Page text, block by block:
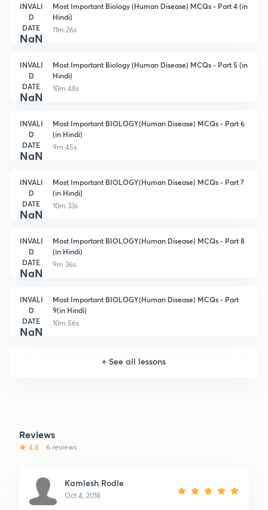
INVALI
D
DATE
NaN
Most Important Biology (Human Disease) MCQs - Part 4 (in
Hindi)
11m 26s
INVALI
D
DATE
NaN
Most Important Biology (Human Disease) MCQs - Part 5 (in
Hindi)
10m 48s
INVALI
D
DATE
NaN
Most Important BIOLOGY(Human Disease) MCQs - Part 6
(in Hindi)
9m 45s
INVALI
D
DATE
NaN
Most Important BIOLOGY(Human Disease) MCQs - Part 7
(in Hindi)
10m 33s
INVALI
D
DATE
NaN
Most Important BIOLOGY(Human Disease) MCQs - Part 8
(in Hindi)
9m 36s
INVALI
D
DATE
NaN
Most Important BIOLOGY(Human Disease) MCQs - Part
9(in Hindi)
10m 56s
+See all lessons
Reviews
4.8 6 reviews
Kamlesh Rodle
Oct 4, 2018